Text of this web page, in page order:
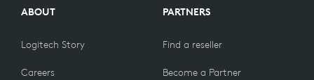
ABOUT
Logitech Story
Careers
PARTNERS
Find a reseller
Become a Partner